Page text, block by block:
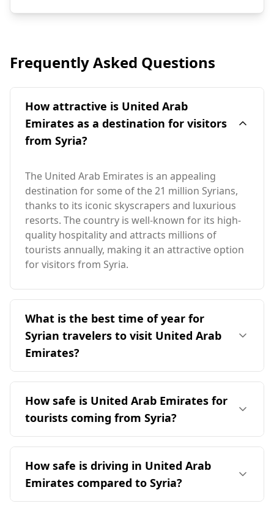
Frequently Asked Questions
How attractive is United Arab
Emirates as a destination for visitors
from Syria?
The United Arab Emirates is an appealing
destination for some of the 21 million Syrians,
thanks to its iconic skyscrapers and luxurious
resorts. The country is well-known for its high-
quality hospitality and attracts millions of
tourists annually, making it an attractive option
for visitors from Syria.
What is the best time of year for
Syrian travelers to visit United Arab
Emirates?
The ideal time for Syrian travelers to visit the
United Arab Emirates is during its peak season
in April, as the weather is more favorable
compared to Syria's coldest month in
December. The UAE has a significantly warmer
28°C, making April a better choice for travel.
How safe is United Arab Emirates for
tourists coming from Syria?
The United Arab Emirates (UAE) is considered a
relatively safe destination for tourists, including
those coming from Syria. According to the
Global Peace Index, the UAE ranks 52nd out of
160 countries, significantly safer than Syria,
How safe is driving in United Arab
Emirates compared to Syria?